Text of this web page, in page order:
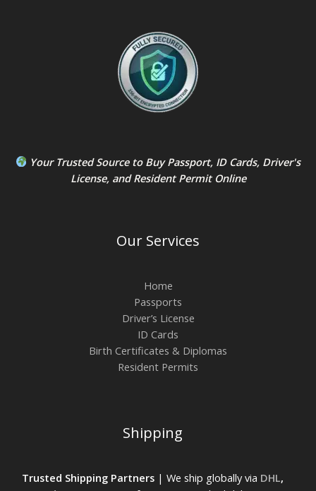
Your Trusted Source to Buy Passport, ID Cards, Driver's
License, andResident PermitOnline
Our Services
Home
Passports
Driver’s License
ID Cards
Birth Certificates & Diplomas
Resident Permits
Shipping
Trusted Shipping Partners| We ship globally via DHL,